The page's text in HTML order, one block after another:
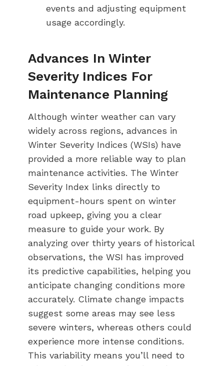
events and adjusting equipment
usage accordingly.
Advances In Winter
Severity Indices For
Maintenance Planning
Although winter weather can vary
widely across regions, advances in
Winter Severity Indices (WSIs) have
provided a more reliable way to plan
maintenance activities. The Winter
Severity Index links directly to
equipment-hours spent on winter
road upkeep, giving you a clear
measure to guide your work. By
analyzing over thirty years of historical
observations, the WSI has improved
its predictive capabilities, helping you
anticipate changing conditions more
accurately. Climate change impacts
suggest some areas may see less
severe winters, whereas others could
experience more intense conditions.
This variability means you’ll need to